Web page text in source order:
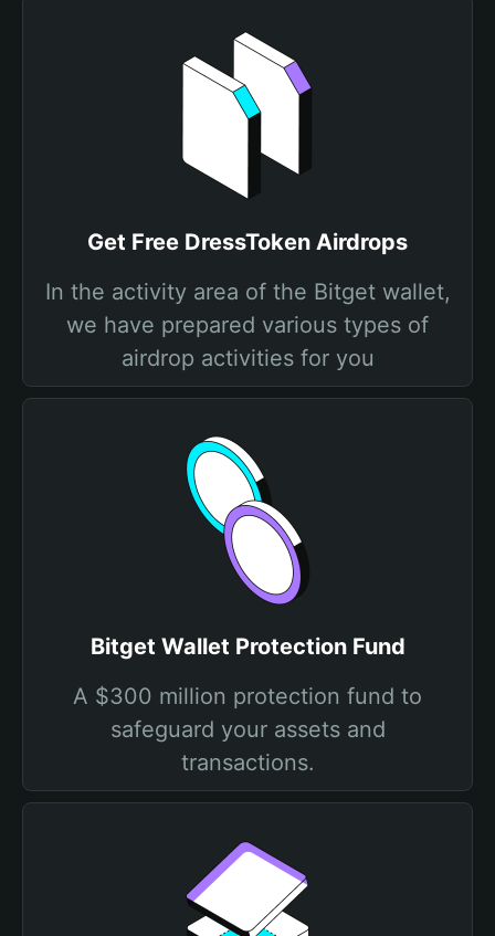
Get Free DressToken Airdrops
In the activity area of the Bitget wallet,
we have prepared various types of
airdrop activities for you
Bitget Wallet Protection Fund
A $300 million protection fund to
safeguard your assets and
transactions.